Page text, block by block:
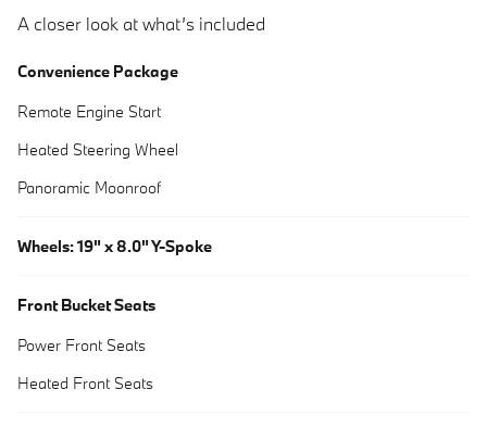
A closer look at what’s included
Convenience Package
Remote Engine Start
Heated Steering Wheel
Panoramic Moonroof
Wheels: 19" x 8.0" Y-Spoke
Front Bucket Seats
Power Front Seats
Heated Front Seats